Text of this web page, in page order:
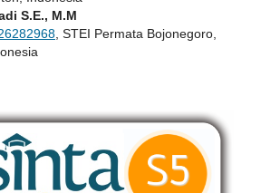
S.E., M.M
, STEI Permata Bojonegoro,